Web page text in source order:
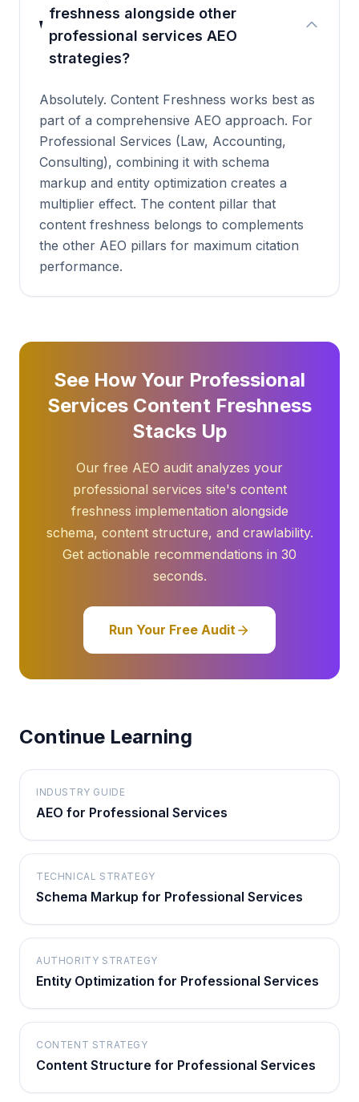
freshness alongside other
professional services AEO
strategies?
Absolutely. Content Freshness works best as
part of a comprehensive AEO approach. For
Professional Services (Law, Accounting,
Consulting), combining it with schema
markup and entity optimization creates a
multiplier effect. The content pillar that
content freshness belongs to complements
the other AEO pillars for maximum citation
performance.
See How Your Professional
Services Content Freshness
Stacks Up
Our free AEO audit analyzes your
professional services site's content
freshness implementation alongside
schema, content structure, and crawlability.
Get actionable recommendations in 30
seconds.
Run Your Free Audit
Continue Learning
INDUSTRY GUIDE
AEO for Professional Services
TECHNICAL STRATEGY
Schema Markup for Professional Services
AUTHORITY STRATEGY
Entity Optimization for Professional Services
CONTENT STRATEGY
Content Structure for Professional Services